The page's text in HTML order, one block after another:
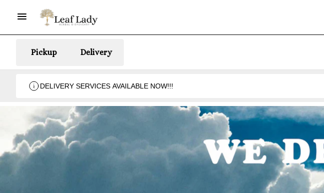
Pickup Delivery
DELIVERY SERVICES AVAILABLE NOW!!!